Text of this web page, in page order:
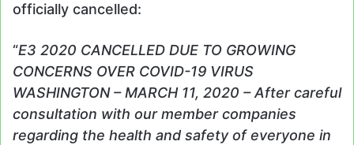
officially cancelled:
“E3 2020 CANCELLED DUE TO GROWING
CONCERNS OVER COVID-19 VIRUS
WASHINGTON – MARCH 11, 2020 – After careful
consultation with our member companies
regarding the health and safety of everyone in